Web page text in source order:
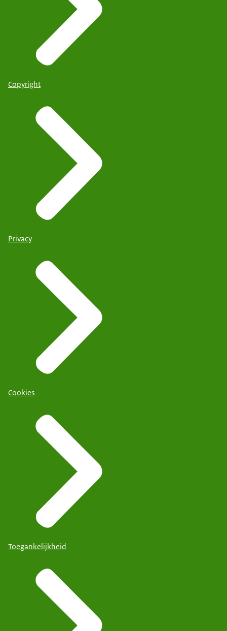
Copyright
Privacy
Cookies
Toegankelijkheid